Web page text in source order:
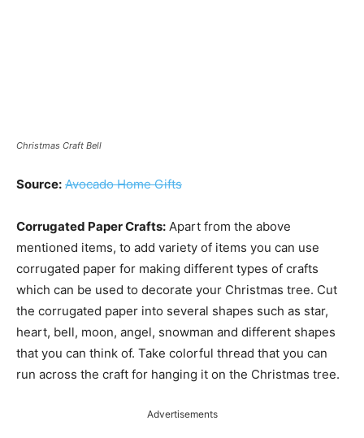
Christmas Craft Bell
Source: Avocado Home Gifts
Corrugated Paper Crafts: Apart from the above
mentioned items, to add variety of items you can use
corrugated paper for making different types of crafts
which can be used to decorate your Christmas tree. Cut
the corrugated paper into several shapes such as star,
heart, bell, moon, angel, snowman and different shapes
that you can think of. Take colorful thread that you can
run across the craft for hanging it on the Christmas tree.
Advertisements